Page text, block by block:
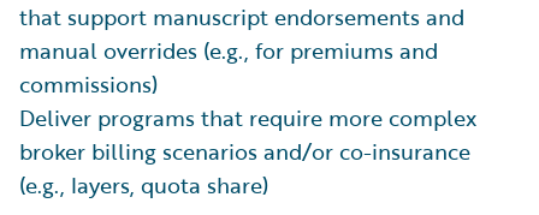
that support manuscript endorsements and
manual overrides (e.g., for premiums and
commissions)
Deliver programs that require more complex
broker billing scenarios and/or co-insurance
(e.g., layers, quota share)